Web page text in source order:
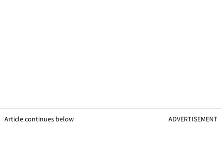
Article continues below ADVERTISEMENT